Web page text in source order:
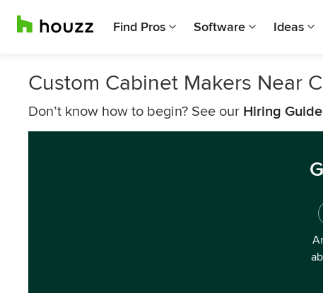
Find Pros Software Ideas
Custom Cabinet Makers Near
Don’t know how to begin? See our Hiring Guide